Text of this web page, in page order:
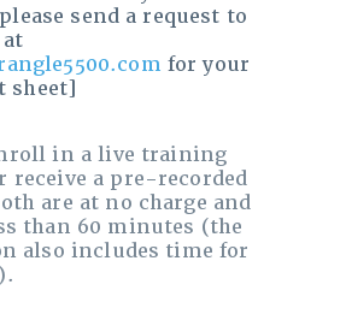
send a request to
for your
sheet]
in a live training
receive a pre-recorded
are at no charge and
than 60 minutes (the
also includes time for